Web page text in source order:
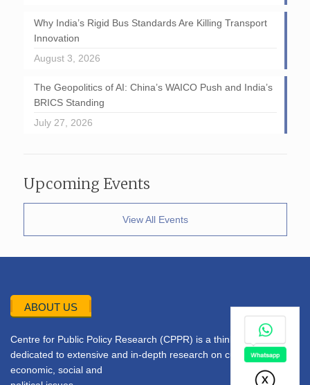
Why India’s Rigid Bus Standards Are Killing Transport
Innovation
August 3, 2026
The Geopolitics of AI: China’s WAICO Push and India’s
BRICS Standing
July 27, 2026
Upcoming Events
View All Events
ABOUT US
Centre for Public Policy Research (CPPR) is a think tank
dedicated to extensive and in-depth research on current
economic, social and